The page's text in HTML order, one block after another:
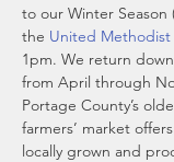
to our Winter Season
the United
1pm. We return
from April through
Portage County’s
farmers’ market
locally grown and